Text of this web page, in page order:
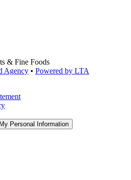
& Fine Foods
Agency • Powered by LTA
Personal Information